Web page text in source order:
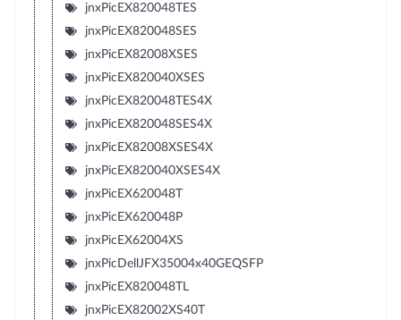
jnxPicEX820048TES
jnxPicEX820048SES
jnxPicEX82008XSES
jnxPicEX820040XSES
jnxPicEX820048TES4X
jnxPicEX820048SES4X
jnxPicEX82008XSES4X
jnxPicEX820040XSES4X
jnxPicEX620048T
jnxPicEX620048P
jnxPicEX62004XS
jnxPicDellJFX35004x40GEQSFP
jnxPicEX820048TL
jnxPicEX82002XS40T